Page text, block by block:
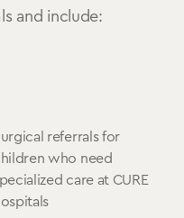
and include:
referrals for
who need
care at CURE